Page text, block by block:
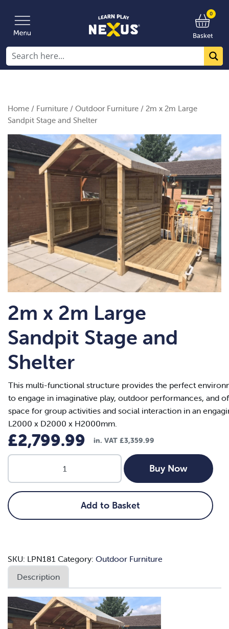
0
Basket
Home / Furniture / Outdoor Furniture / 2m x 2m Large
Sandpit Stage and Shelter
2m x 2m Large
Sandpit Stage and
Shelter
This multi-functional structure provides the perfect
to engage in imaginative play, outdoor performances, and
space for group activities and social interaction in an
L2000 x D2000 x H2000mm.
£2,799.99 in. VAT £3,359.99
2m
2m
Large
Sandpit
quantity
Add to Basket
Buy Now
SKU: LPN181 Category: Outdoor Furniture
Description